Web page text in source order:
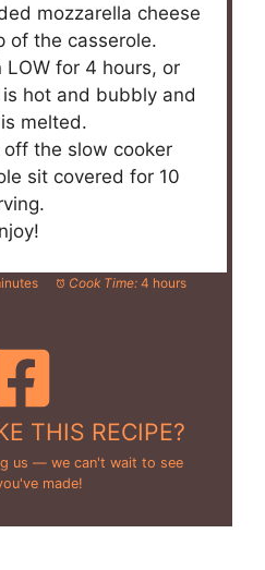
mozzarella cheese
of the casserole.
LOW for 4 hours, or
hot and bubbly and
melted.
the slow cooker
sit covered for 10
Cook Time: 4 hours
THIS RECIPE?
us — we can't wait to see
made!